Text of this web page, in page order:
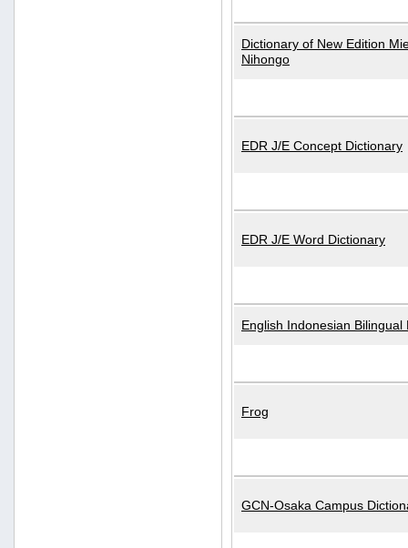
Dictionary of New Edition
Nihongo
EDR J/E Concept Dictionary
EDR J/E Word Dictionary
English Indonesian Bilingual
Frog
GCN-Osaka Campus